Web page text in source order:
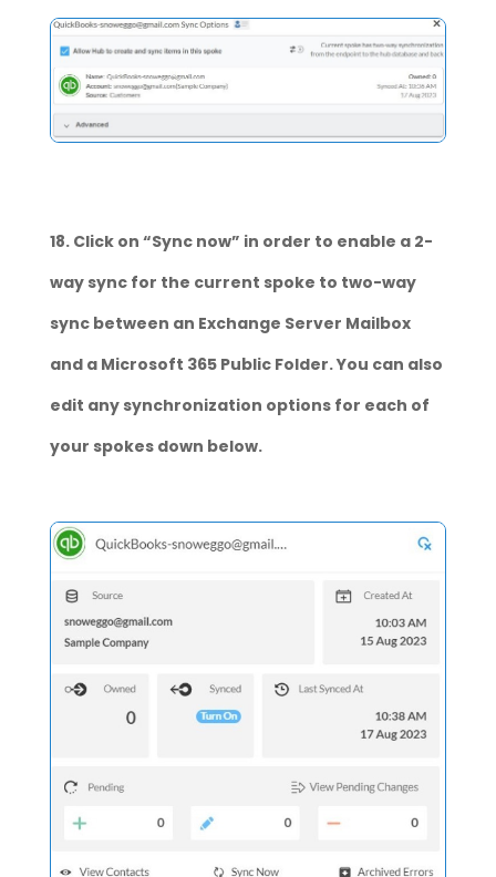
18. Click on “Sync now” in order to enable a 2-
way sync for the current spoke to two-way
sync between an Exchange Server Mailbox
and a Microsoft 365 Public Folder. You can also
edit any synchronization options for each of
your spokes down below.